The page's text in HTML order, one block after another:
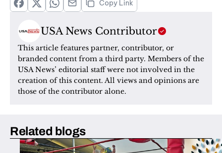
Copy Link
USA News Contributor
This article features partner, contributor, or
branded content from a third party. Members of the
USA News’ editorial staff were not involved in the
creation of this content. All views and opinions are
those of the contributor alone.
Related blogs